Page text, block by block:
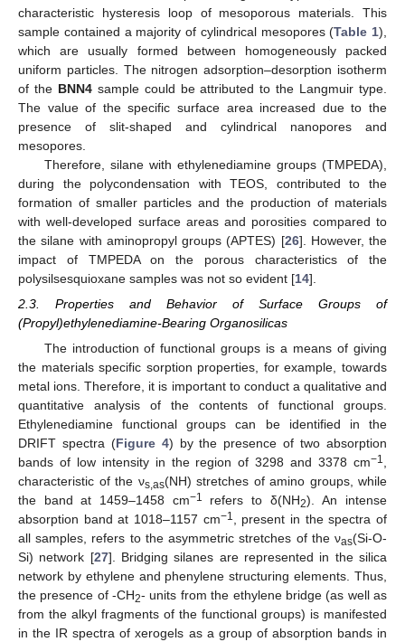
characteristic hysteresis loop of mesoporous materials. This
sample contained a majority of cylindrical mesopores (Table 1),
which are usually formed between homogeneously packed
uniform particles. The nitrogen adsorption–desorption isotherm
of the BNN4sample could be attributed to the Langmuir type.
The value of the specific surface area increased due to the
presence of slit-shaped and cylindrical nanopores and
mesopores.
Therefore, silane with ethylenediamine groups (TMPEDA),
during the polycondensation with TEOS, contributed to the
formation of smaller particles and the production of materials
with well-developed surface areas and porosities compared to
the silane with aminopropyl groups (APTES) [26]. However, the
impact of TMPEDA on the porous characteristics of the
polysilsesquioxane samples was not so evident [14].
2.3. Properties and Behavior of Surface Groups of
(Propyl)ethylenediamine-Bearing Organosilicas
The introduction of functional groups is a means of giving
the materials specific sorption properties, for example, towards
metal ions. Therefore, it is important to conduct a qualitative and
quantitative analysis of the contents of functional groups.
Ethylenediamine functional groups can be identified in the
DRIFT spectra (Figure 4) by the presence of two absorption
bands of low intensity in the region of 3298 and 3378 cm−1,
characteristic of the νs,as(NH) stretches of amino groups, while
the band at 1459–1458 cm−1 refers to δ(NH2). An intense
absorption band at 1018–1157 cm−1, present in the spectra of
all samples, refers to the asymmetric stretches of the νas(Si-O-
Si) network [27]. Bridging silanes are represented in the silica
network by ethylene and phenylene structuring elements. Thus,
the presence of -CH2- units from the ethylene bridge (as well as
from the alkyl fragments of the functional groups) is manifested
in the IR spectra of xerogels as a group of absorption bands in